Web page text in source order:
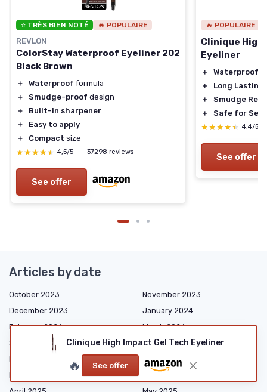
⭐ TRÈS BIEN NOTÉ 🔥 POPULAIRE
REVLON
ColorStay Waterproof Eyeliner 202
Black Brown
＋ Waterproof formula
＋
Smudge-proof design
＋
Built-in sharpener
＋
Easy to apply
＋
Compact size
★★★★★
★★★★★ 4,5/5 — 37298 reviews
See offer
🔥 POPULAIRE
Clinique High
Eyeliner
＋
Waterproof
＋
Long Lasting
＋
Smudge
＋
Safe for
★★★★★
★★★★★ 4,4/5
See offer
Clinique High Impact Gel Tech Eyeliner
🔥 See offer
Articles by date
October 2023
November 2023
December 2023
January 2024
February 2024
March 2024
September 2024
October 2024
December 2024
January 2025
February 2025
March 2025